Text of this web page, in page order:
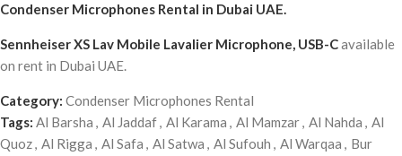
Condenser Microphones Rental in Dubai UAE.
Sennheiser XS Lav Mobile Lavalier Microphone, USB-Cavailable
on rent in Dubai UAE.
Category: Condenser Microphones Rental
Tags: Al Barsha , Al Jaddaf, Al Karama , Al Mamzar, Al Nahda , Al
Quoz, Al Rigga , Al Safa , Al Satwa , Al Sufouh , Al Warqaa , Bur